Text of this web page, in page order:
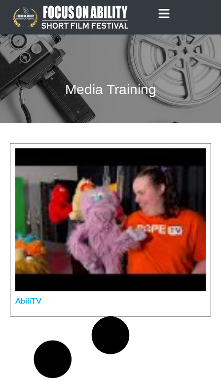
content
Media Training
AbiliTV